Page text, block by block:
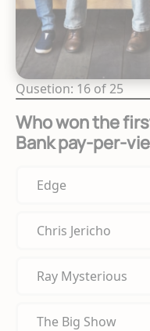
Qusetion: 16 of 25
Who won the
Bank pay-per-
Edge
Chris Jericho
Ray Mysterious
The Big Show